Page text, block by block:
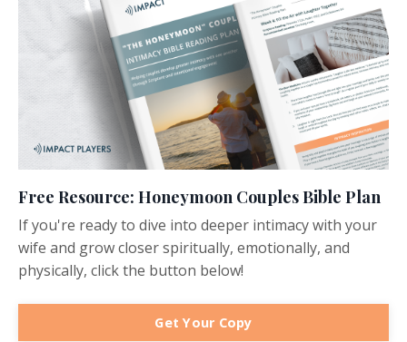
Free Resource: Honeymoon Couples Bible Plan
If you're ready to dive into deeper intimacy with your
wife and grow closer spiritually, emotionally, and
physically, click the button below!
Get Your Copy